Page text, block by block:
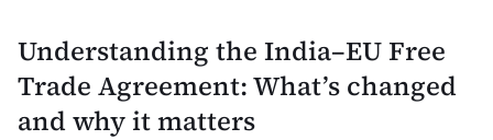
Understanding the India–EU Free
Trade Agreement: What’s changed
and why it matters